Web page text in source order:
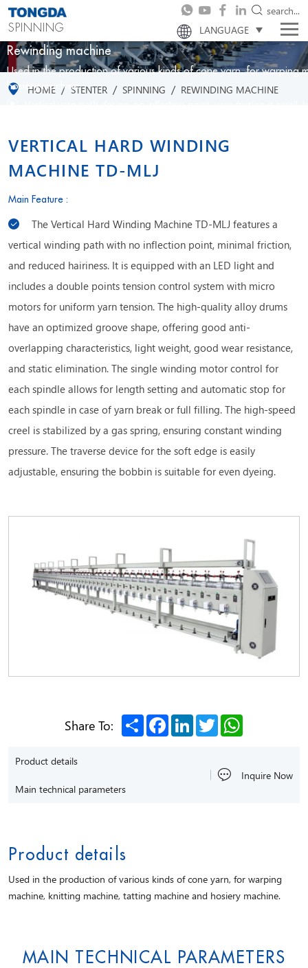
LANGUAGE
SPINNING
search...
Rewinding machine
Used in the production of various kinds of cone yarn, for warping
hosiery machine.
HOME / STENTER / SPINNING / REWINDING MACHINE
VERTICAL HARD WINDING
MACHINE TD-MLJ
Main Feature :
The Vertical Hard Winding Machine TD-MLJ features a
vertical winding path with no inflection point, minimal friction,
and reduced hairiness. It is equipped with an LED light and
includes a double points tension control system with micro
motors for uniform yarn tension. The high-quality alloy drums
have an optimized groove shape, offering good anti-
overlapping characteristics, light weight, good wear resistance,
and static elimination. The single winding motor control for
each spindle allows for length setting and automatic stop for
each spindle in case of yarn break or full filling. The high-speed
creel is stabilized by a gas spring, ensuring constant winding
pressure. The traverse device for the soft edge is easily
adjustable, ensuring the bobbin is suitable for even dyeing.
Share To: ShareFacebookLinkedInTwitterWhatsApp
Product details
Main technical parameters
Inquire Now
Product details
Used in the production of various kinds of cone yarn, for warping
machine, knitting machine, tatting machine and hosiery machine.
MAIN TECHNICAL PARAMETERS